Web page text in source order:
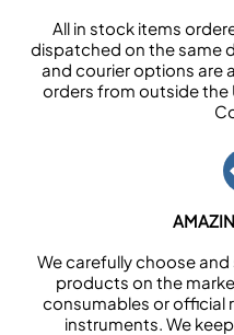
All in stock items
dispatched on the same
and courier options are
orders from outside the
We carefully choose
products on the
consumables or official
instruments. We